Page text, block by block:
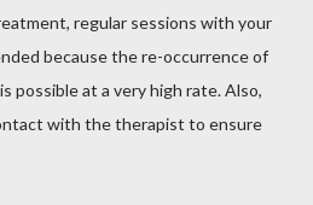
regular sessions with your
because the re-occurrence of
possible at a very high rate. Also,
with the therapist to ensure